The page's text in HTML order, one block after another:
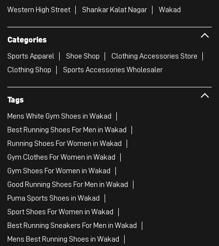
Western High Street Shankar Kalat Nagar Wakad
Categories
Sports Apparel Shoe Shop
Clothing Accessories Store
Clothing Shop
Sports Accessories Wholesaler
Tags
Mens White Gym Shoes in Wakad
Best Running Shoes For Men in Wakad
Running Shoes For Women in Wakad
Gym Clothes For Women in Wakad
Gym Shoes For Women in Wakad
Good Running Shoes For Men in Wakad
Puma Sports Shoes in Wakad
Sport Shoes For Women in Wakad
Best Running Sneakers For Men in Wakad
Mens Best Running Shoes in Wakad